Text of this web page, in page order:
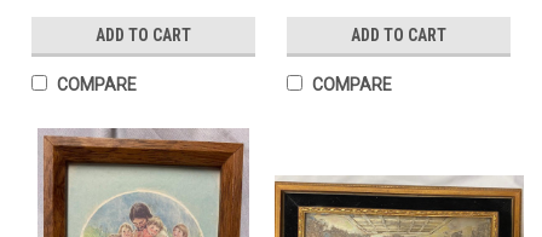
ADD TO CART
COMPARE
ADD TO CART
COMPARE